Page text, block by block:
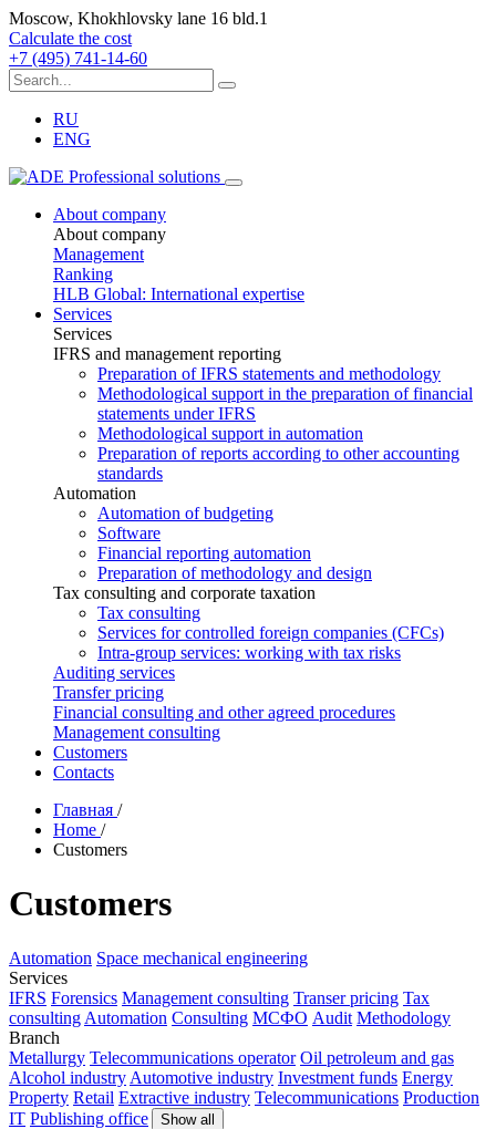
Moscow, Khokhlovsky lane 16 bld.1
Calculate the cost
+7 (495) 741-14-60
RU
ENG
About company
About company
Management
Ranking
HLB Global: International expertise
Services
Services
IFRS and management reporting
Preparation of IFRS statements and methodology
Methodological support in the preparation of financial
statements under IFRS
Methodological support in automation
Preparation of reports according to other accounting
standards
Automation
Automation of budgeting
Software
Financial reporting automation
Preparation of methodology and design
Tax consulting and corporate taxation
Tax consulting
Services for controlled foreign companies (CFCs)
Intra-group services: working with tax risks
Auditing services
Transfer pricing
Financial consulting and other agreed procedures
Management consulting
Customers
Contacts
Главная /
Home /
Customers
Customers
Automation Space mechanical engineering
Services
IFRS Forensics Management consulting Transer pricing Tax
consulting Automation Consulting МСФО Audit Methodology
Branch
Metallurgy Telecommunications operator Oil petroleum and gas
Alcohol industry Automotive industry Investment funds Energy
Property Retail Extractive industry Telecommunications Production
IT Publishing office Show all